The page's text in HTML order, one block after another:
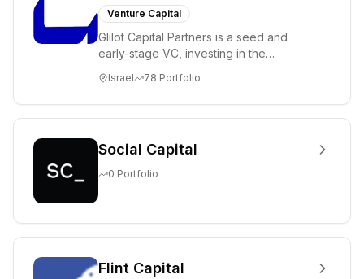
Venture Capital
Glilot Capital Partners is a seed and
early-stage VC, investing in the
entrepreneurs in...
Israel 78 Portfolio
Social Capital
0 Portfolio
Flint Capital